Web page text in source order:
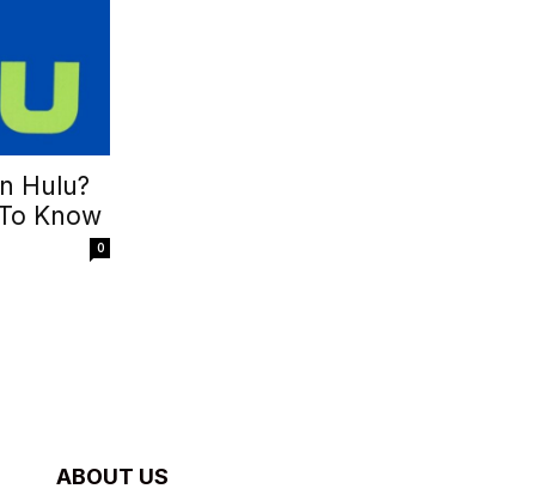
Hulu?
Know
0
ABOUT US